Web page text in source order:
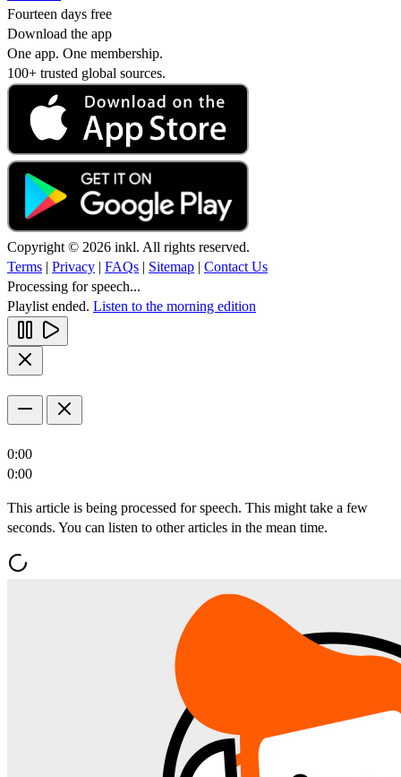
Fourteen days free
Download the app
One app. One membership.
100+ trusted global sources.
Copyright © 2026 inkl. All rights reserved.
Terms | Privacy | FAQs | Sitemap | Contact Us
Processing for speech...
Playlist ended. Listen to the morning edition
0:00
0:00
This article is being processed for speech. This might take a few
seconds. You can listen to other articles in the mean time.